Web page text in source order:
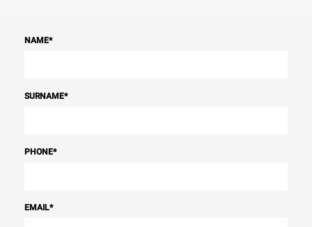
NAME*
SURNAME*
PHONE*
EMAIL*